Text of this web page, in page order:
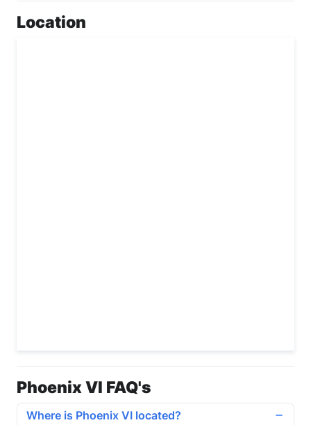
Location
Phoenix VI FAQ's
Where is Phoenix VI located?